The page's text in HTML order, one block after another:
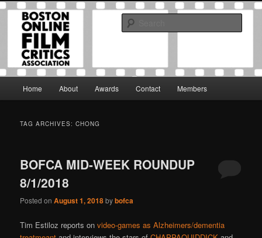
Skip
primary
Skip
secondary
Boston Online Film Critics
Association
The Boston Online Film Critics Association was established in May of 2012
to foster a community of web-based film critics.
Home About Awards Contact Members
TAG ARCHIVES:CHONG
BOFCA MID-WEEK ROUNDUP
8/1/2018
Posted onAugust 1, 2018bybofca
Tim Estiloz reports onvideo-games as Alzheimers/dementia